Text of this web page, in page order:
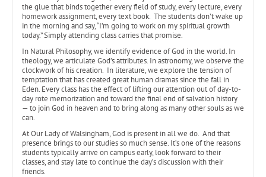
the glue that binds together every field of study, every lecture, every
homework assignment, every text book. The students don’t wake up
in the morning and say, “I’m going to work on my spiritual growth
today.” Simply attending class carries that promise.
In Natural Philosophy, we identify evidence of God in the world. In
theology, we articulate God’s attributes. In astronomy, we observe the
clockwork of his creation. In literature, we explore the tension of
temptation that has created great human dramas since the fall in
Eden. Every class has the effect of lifting our attention out of day-to-
day rote memorization and toward the final end of salvation history
— to join God in heaven and to bring along as many other souls as we
can.
At Our Lady of Walsingham, God is present in all we do. And that
presence brings to our studies so much sense. It’s one of the reasons
students typically arrive on campus early, look forward to their
classes, and stay late to continue the day’s discussion with their
friends.